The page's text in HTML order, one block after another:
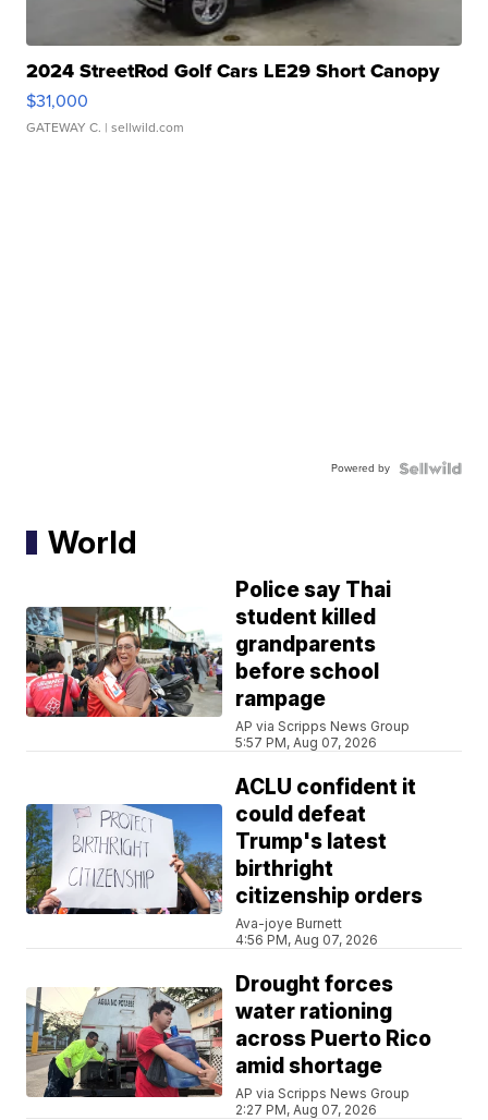
2024 StreetRod Golf Cars LE29 Short Canopy
$31,000
GATEWAY C. | sellwild.com
Powered by
World
Police say Thai
student killed
grandparents
before school
rampage
AP via Scripps News Group
5:57 PM, Aug 07, 2026
ACLU confident it
could defeat
Trump's latest
birthright
citizenship orders
Ava-joye Burnett
4:56 PM, Aug 07, 2026
Drought forces
water rationing
across Puerto Rico
amid shortage
AP via Scripps News Group
2:27 PM, Aug 07, 2026